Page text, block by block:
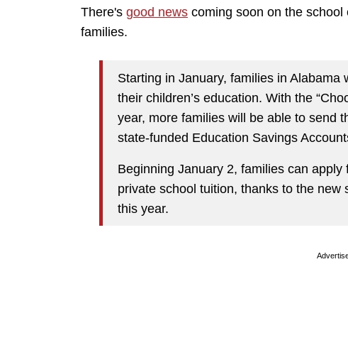
There's good news coming soon on the
families.
Starting in January, families in
their children’s education. With the
year, more families will be able to send
state-funded Education Savings
Beginning January 2, families can
private school tuition, thanks to the
this year.